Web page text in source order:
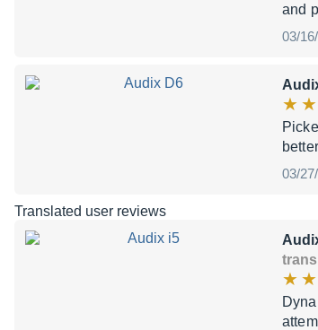
and
03/
03/
Translated user reviews